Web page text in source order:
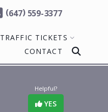
(647)559-3377
TRAFFIC TICKETS
CONTACT
Helpful?
YES